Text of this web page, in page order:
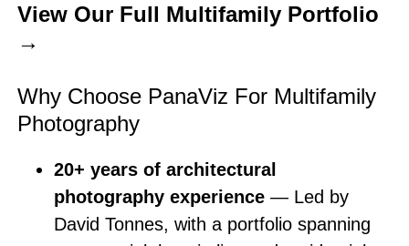
View Our Full Multifamily Portfolio
→
Why Choose PanaViz For Multifamily
Photography
20+ years of architectural
photography experience— Led by
David Tonnes, with a portfolio spanning